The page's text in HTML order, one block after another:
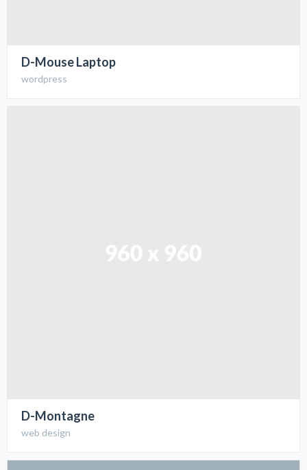
D-Mouse Laptop
wordpress
D-Montagne
web design